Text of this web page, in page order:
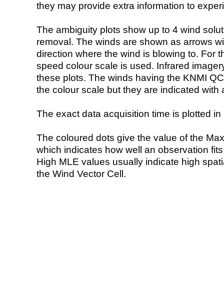
they may provide extra information to
The ambiguity plots show up to 4 wind
removal. The winds are shown as arrows
direction where the wind is blowing to. For
speed colour scale is used. Infrared
these plots. The winds having the KNMI
the colour scale but they are indicated with
The exact data acquisition time is plotted
The coloured dots give the value of the
which indicates how well an observation
High MLE values usually indicate high
the Wind Vector Cell.